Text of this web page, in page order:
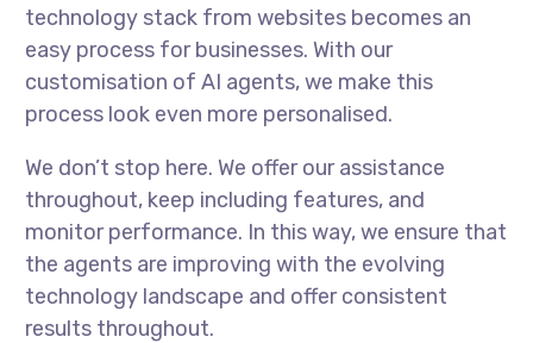
technology stack from websites becomes an
easy process for businesses. With our
customisation of AI agents, we make this
process look even more personalised.
We don’t stop here. We offer our assistance
throughout, keep including features, and
monitor performance. In this way, we ensure that
the agents are improving with the evolving
technology landscape and offer consistent
results throughout.